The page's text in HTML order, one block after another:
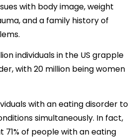
with body image, weight
and a family history of
individuals in the US grapple
with 20 million being women
with an eating disorder to
simultaneously. In fact,
71% of people with an eating